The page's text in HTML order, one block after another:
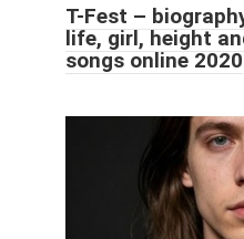
T-Fest –
life, girl, height
songs online 2020